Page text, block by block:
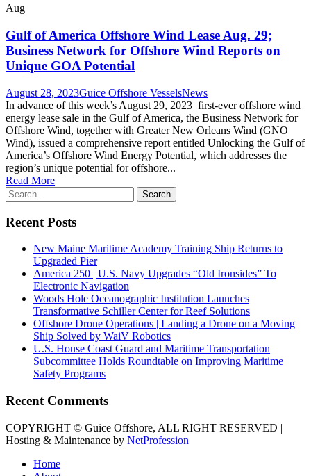
Aug
Gulf of America Offshore Wind Lease Aug. 29;
Business Network for Offshore Wind Reports on
Unique GOA Potential
August 28, 2023Guice Offshore VesselsNews
In advance of this week’s August 29, 2023 first-ever offshore wind
energy lease sale in the Gulf of America, the Business Network for
Offshore Wind, together with Greater New Orleans Wind (GNO
Wind), issued a comprehensive report entitled Unlocking the Gulf of
America’s Offshore Wind Energy Potential, which addresses the
region’s unique potential for offshore...
Read More
Recent Posts
New Maine Maritime Academy Training Ship Returns to
Upgraded Pier
America 250 | U.S. Navy Upgrades “Old Ironsides” To
Electronic Navigation
Woods Hole Oceanographic Institution Launches
Transformative Schiller Center for Reef Solutions
Offshore Drone Operations | Landing a Drone on a Moving
Ship Solved by WaiV Robotics
U.S. House Coast Guard and Maritime Transportation
Subcommittee Holds Roundtable on Improving Maritime
Safety Programs
Recent Comments
COPYRIGHT © Guice Offshore, ALL RIGHT RESERVED |
Hosting & Maintenance by NetProfession
Home